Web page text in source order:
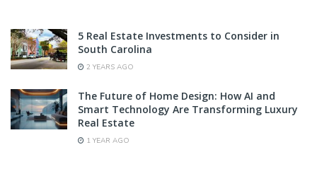
5 Real Estate Investments to Consider in
South Carolina
2 YEARS AGO
The Future of Home Design: How AI and
Smart Technology Are Transforming Luxury
Real Estate
1 YEAR AGO